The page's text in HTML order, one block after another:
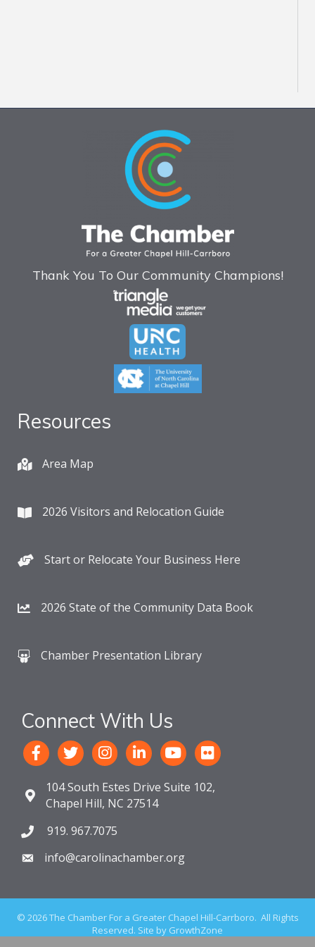
Thank You To Our Community Champions!
Resources
Area Map
2026 Visitors and Relocation Guide
Start or Relocate Your Business Here
2026 State of the Community Data Book
Chamber Presentation Library
Connect With Us
104 South Estes Drive Suite 102,
Chapel Hill, NC 27514
919. 967.7075
info@carolinachamber.org
© 2026The Chamber For a Greater Chapel Hill-Carrboro. All Rights
Reserved. Site by GrowthZone